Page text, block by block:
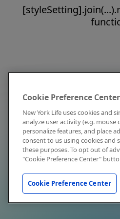
Cookie Preference Center
New York Life uses cookies and
analyze user activity (e.g. mouse
personalize features, and place
consent to us using cookies and
these purposes. To opt out of
"Cookie Preference Center"
Cookie Preference Center